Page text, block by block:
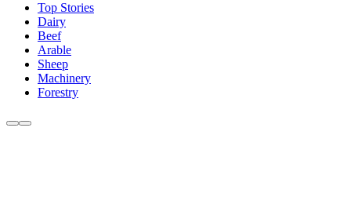
Top Stories
Dairy
Beef
Arable
Sheep
Machinery
Forestry